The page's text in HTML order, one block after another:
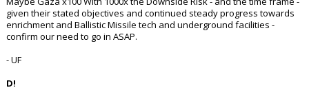
given their stated objectives and continued steady progress towards
enrichment and Ballistic Missile tech and underground facilities -
confirm our need to go in ASAP.
- UF
D!